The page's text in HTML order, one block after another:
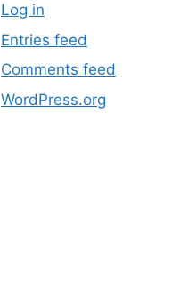
Log in
Entries feed
Comments feed
WordPress.org